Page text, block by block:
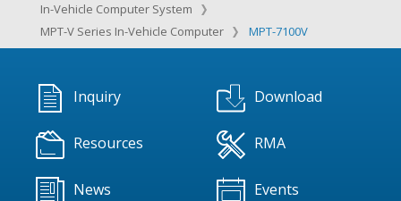
In-Vehicle Computer System
MPT-V Series In-Vehicle Computer
MPT-7100V
Inquiry Download
Resources RMA
News Events